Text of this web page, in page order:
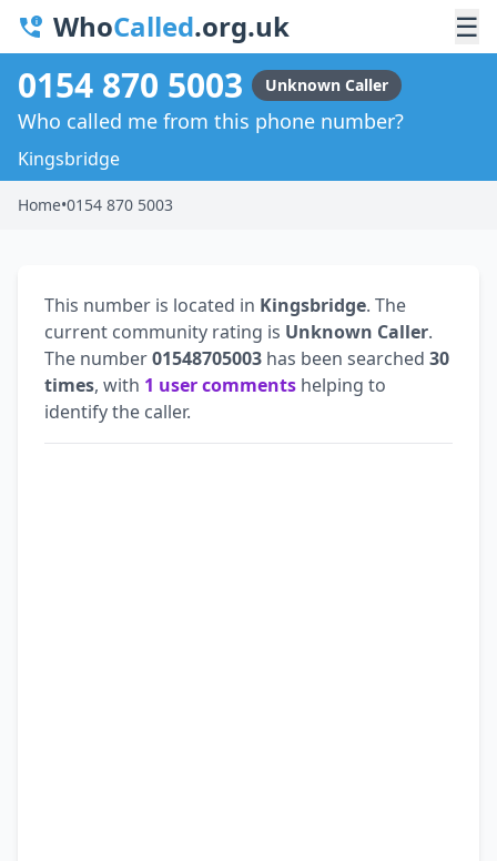
WhoCalled.org.uk ☰
0154 870 5003 Unknown Caller
Who called me from this phone number?
Kingsbridge
Home•0154 870 5003
This number is located in Kingsbridge. The
current community rating is Unknown Caller.
The number01548705003 has been searched 30
times, with 1 user comments helping to
identify the caller.